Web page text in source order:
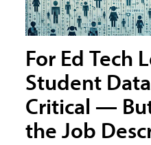
For Ed Tech
Student
Critical —
the Job